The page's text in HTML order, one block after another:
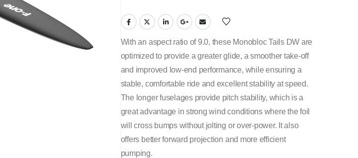
With an aspect ratio of 9.0, these Monobloc Tails DW are
optimized to provide a greater glide, a smoother take-off
and improved low-end performance, while ensuring a
stable, comfortable ride and excellent stability at speed.
The longer fuselages provide pitch stability, which is a
great advantage in strong wind conditions where the foil
will cross bumps without jolting or over-power. It also
offers better forward projection and more efficient
pumping.